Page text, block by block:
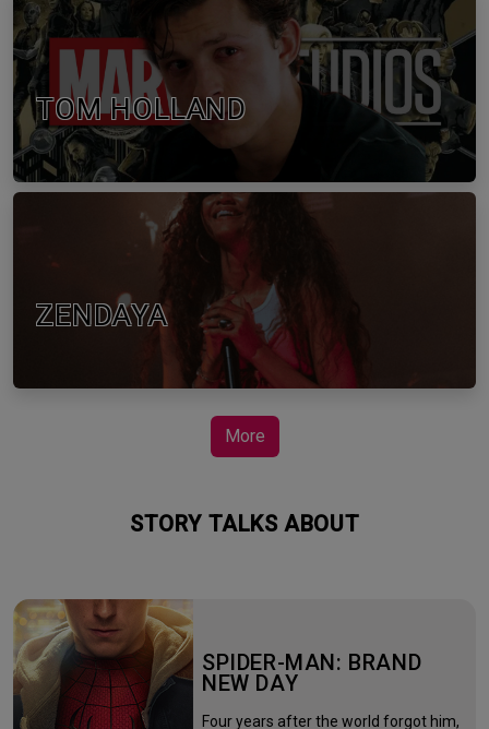
TOM HOLLAND
ZENDAYA
More
STORY TALKS ABOUT
SPIDER-MAN: BRAND
NEW DAY
Four years after the world forgot him,